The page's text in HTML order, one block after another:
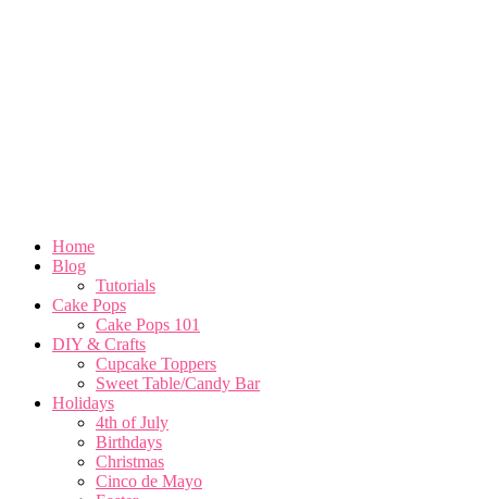
Home
Blog
Tutorials
Cake Pops
Cake Pops 101
DIY & Crafts
Cupcake Toppers
Sweet Table/Candy Bar
Holidays
4th of July
Birthdays
Christmas
Cinco de Mayo